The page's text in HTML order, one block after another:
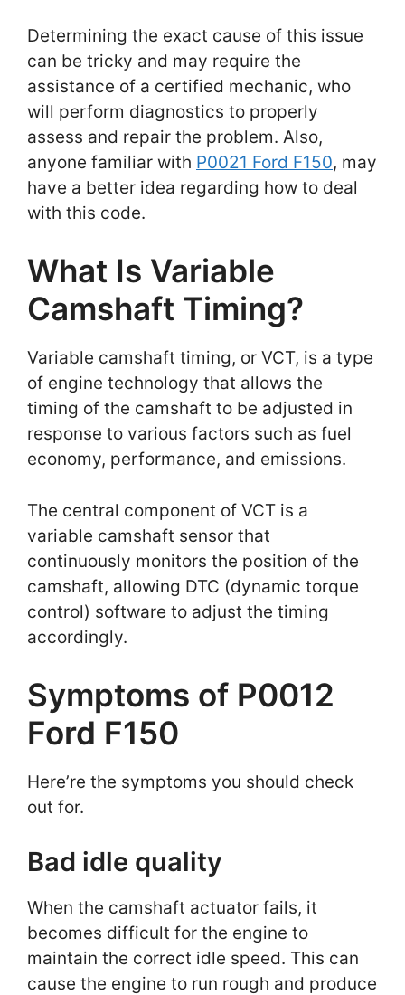
Determining the exact cause of this issue
can be tricky and may require the
assistance of a certified mechanic, who
will perform diagnostics to properly
assess and repair the problem. Also,
anyone familiar with P0021 Ford F150, may
have a better idea regarding how to deal
with this code.
What Is Variable
Camshaft Timing?
Variable camshaft timing, or VCT, is a type
of engine technology that allows the
timing of the camshaft to be adjusted in
response to various factors such as fuel
economy, performance, and emissions.
The central component of VCT is a
variable camshaft sensor that
continuously monitors the position of the
camshaft, allowing DTC (dynamic torque
control) software to adjust the timing
accordingly.
Symptoms of P0012
Ford F150
Here’re the symptoms you should check
out for.
Bad idle quality
When the camshaft actuator fails, it
becomes difficult for the engine to
maintain the correct idle speed. This can
cause the engine to run rough and produce